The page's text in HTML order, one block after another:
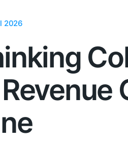
2026